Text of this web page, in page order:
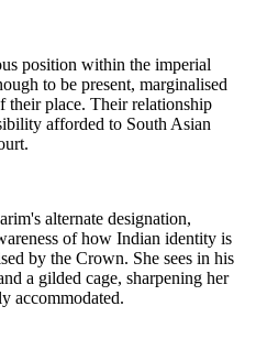
position within the imperial
to be present, marginalised
their place. Their relationship
afforded to South Asian
alternate designation,
of how Indian identity is
by the Crown. She sees in his
a gilded cage, sharpening her
accommodated.